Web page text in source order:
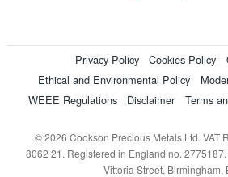
Privacy Policy Cookies Policy
Ethical and Environmental Policy
WEEE Regulations
Disclaimer Terms
© 2026 Cookson Precious Metals Ltd. VAT
8062 21. Registered in England no.
Vittoria Street, Birmingham,